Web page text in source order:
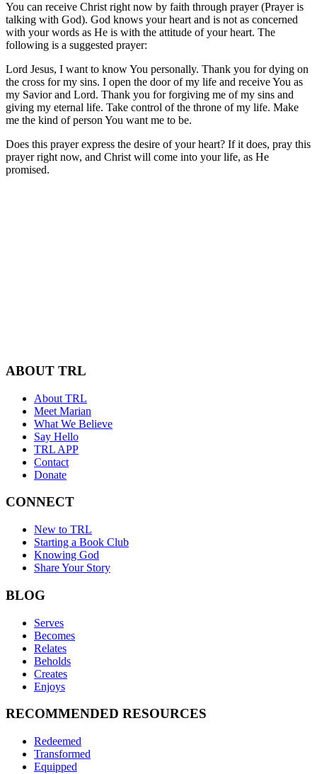
You can receive Christ right now by faith through prayer (Prayer is
talking with God). God knows your heart and is not as concerned
with your words as He is with the attitude of your heart. The
following is a suggested prayer:
Lord Jesus, I want to know You personally. Thank you for dying on
the cross for my sins. I open the door of my life and receive You as
my Savior and Lord. Thank you for forgiving me of my sins and
giving my eternal life. Take control of the throne of my life. Make
me the kind of person You want me to be.
Does this prayer express the desire of your heart? If it does, pray this
prayer right now, and Christ will come into your life, as He
promised.
ABOUT TRL
About TRL
Meet Marian
What We Believe
Say Hello
TRL APP
Contact
Donate
CONNECT
New to TRL
Starting a Book Club
Knowing God
Share Your Story
BLOG
Serves
Becomes
Relates
Beholds
Creates
Enjoys
RECOMMENDED RESOURCES
Redeemed
Transformed
Equipped